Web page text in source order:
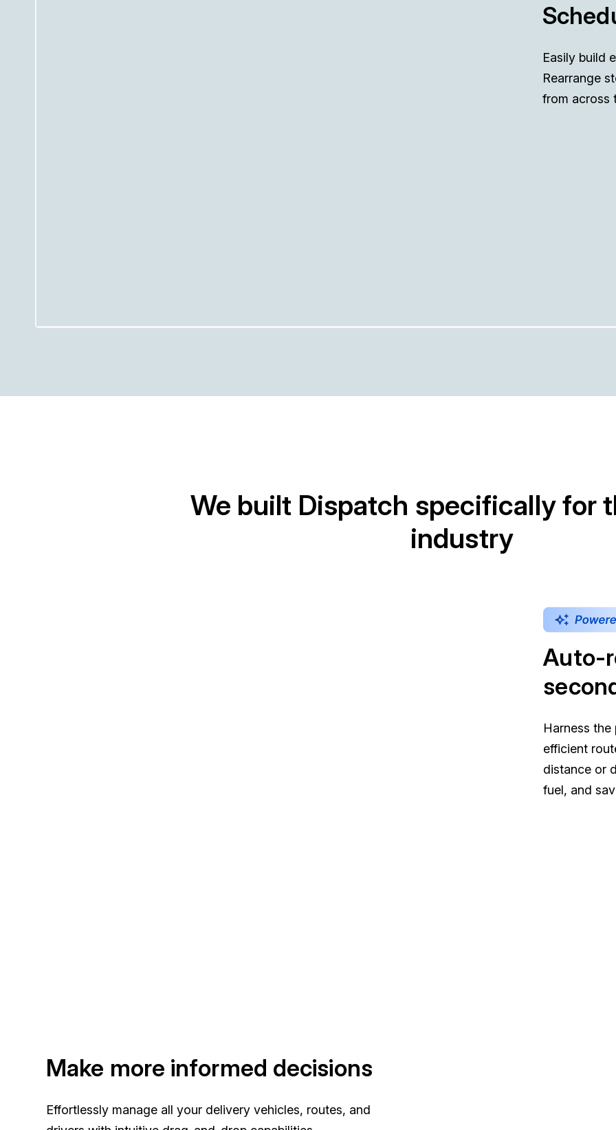
Easily build
Rearrange
from across
We built Dispatch specifically for
industry
Auto-
Harness
efficient
distance or
fuel, and
Make more informed decisions
Effortlessly manage all your delivery vehicles, routes, and